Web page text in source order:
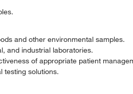
and other environmental samples.
and industrial laboratories.
of appropriate patient
testing solutions.